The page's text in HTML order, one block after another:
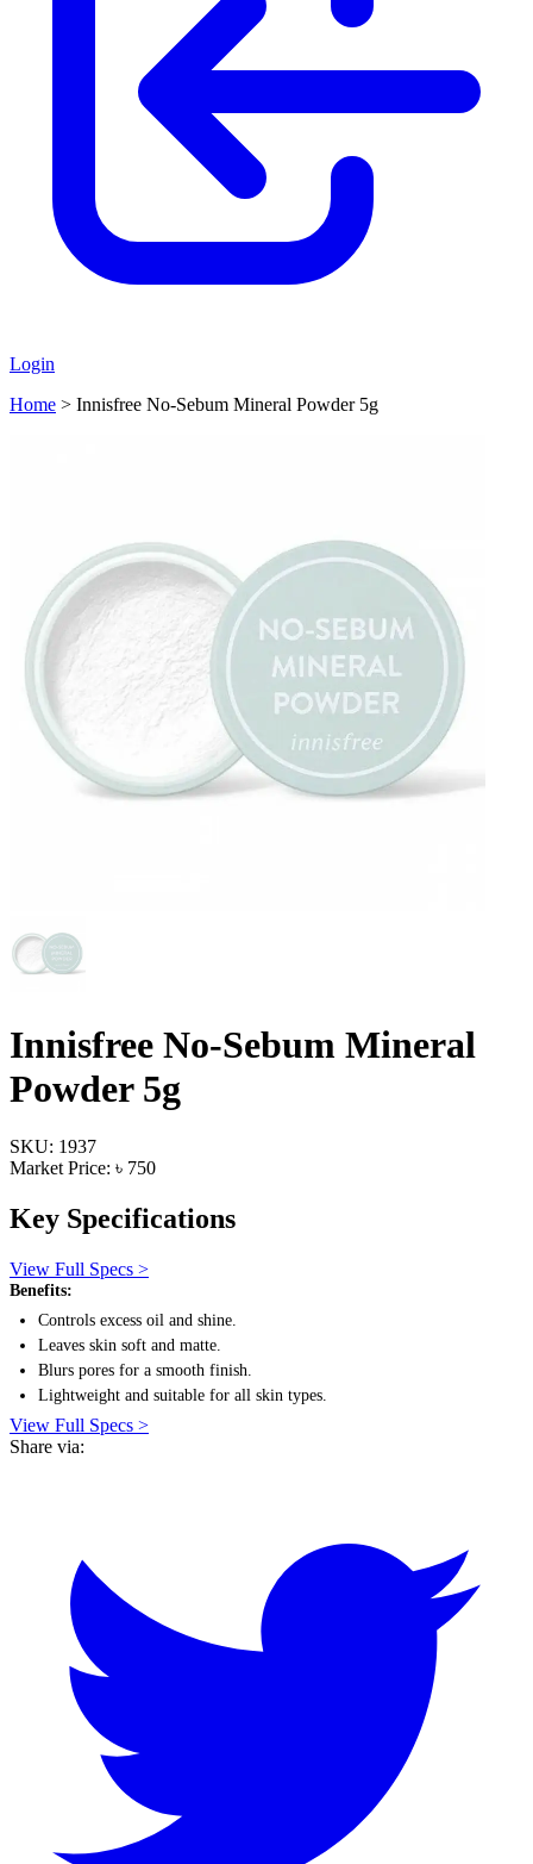
Login
Home > Innisfree No-Sebum Mineral Powder 5g
Innisfree No-Sebum Mineral
Powder 5g
SKU: 1937
Market Price: ৳ 750
Key Specifications
View Full Specs >
Benefits:
Controls excess oil and shine.
Leaves skin soft and matte.
Blurs pores for a smooth finish.
Lightweight and suitable for all skin types.
View Full Specs >
Share via: